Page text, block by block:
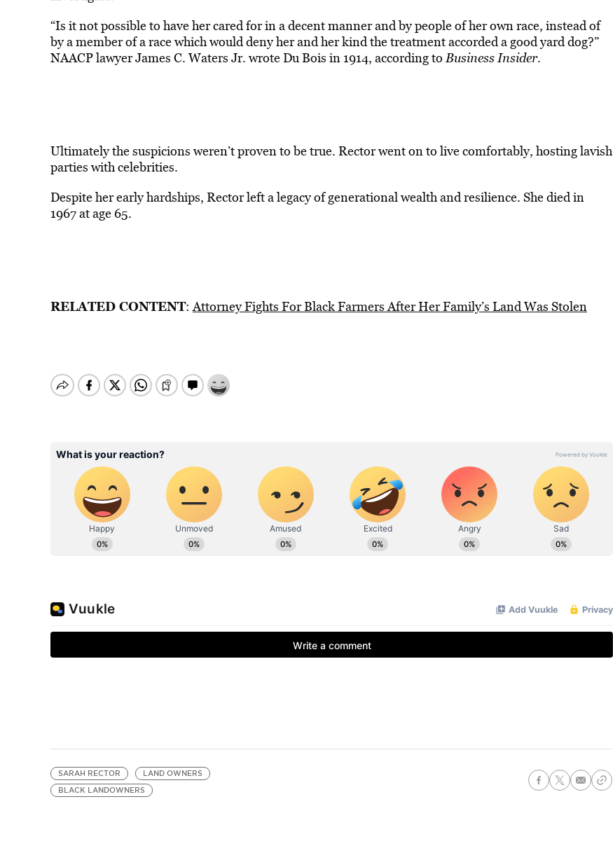
“Is it not possible to have her cared for in a decent manner and by people of her own race, instead of
by a member of a race which would deny her and her kind the treatment accorded a good yard dog?”
NAACP lawyer James C. Waters Jr. wrote Du Bois in 1914, according toBusiness Insider.
Ultimately the suspicions weren’t proven to be true. Rector went on to live comfortably, hosting lavish
parties with celebrities.
Despite her early hardships, Rector left a legacy of generational wealth and resilience. She died in
1967 at age 65.
RELATED CONTENT:Attorney Fights For Black Farmers After Her Family’s Land Was Stolen
SARAH RECTOR
LAND OWNERS
BLACK LANDOWNERS